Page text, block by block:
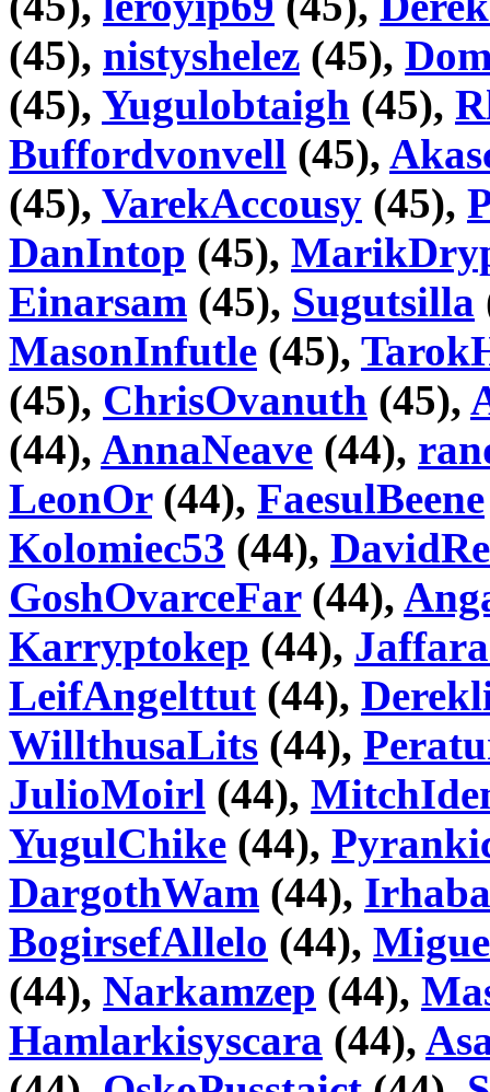
(45), nistyshelez (45),
(45), Yugulobtaigh (45),
Buffordvonvell (45),
(45), VarekAccousy (45),
DanIntop (45),
Einarsam (45), Sugutsilla
MasonInfutle (45),
(45), ChrisOvanuth (45),
(44), AnnaNeave (44),
LeonOr(44), FaesulBeene
Kolomiec53 (44),
GoshOvarceFar(44),
Karryptokep (44),
LeifAngelttut (44),
WillthusaLits (44),
JulioMoirl (44),
YugulChike (44),
DargothWam (44),
BogirsefAllelo (44),
(44), Narkamzep (44),
Hamlarkisyscara (44),